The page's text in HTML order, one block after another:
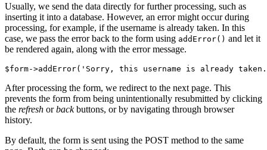
Usually, we send the data directly for further processing, such as
inserting it into a database. However, an error might occur during
processing, for example, if the username is already taken. In this
case, we pass the error back to the form using addError() and let it
be rendered again, along with the error message.
After processing the form, we redirect to the next page. This
prevents the form from being unintentionally resubmitted by clicking
the refresh orbackbuttons, or by navigating through browser
history.
By default, the form is sent using the POST method to the same